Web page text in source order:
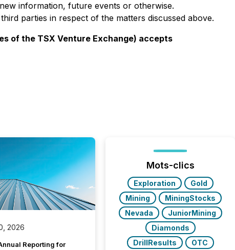
information, future events or otherwise.
parties in respect of the matters discussed above.
of the TSX Venture Exchange) accepts
2026
Reporting for
Mots-clics
Exploration
Gold
Mining
MiningStocks
Nevada
JuniorMining
Diamonds
DrillResults
OTC